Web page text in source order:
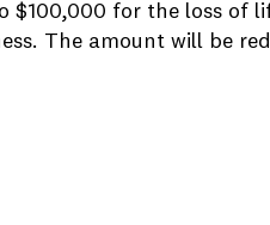
$100,000 for the loss of
The amount will be